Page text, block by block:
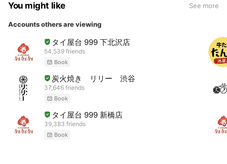
You might like See more
Accounts others are viewing
タイ屋台 999 下北沢店
54,539 friends
Book
炭火焼き リリー 渋谷
37,646 friends
Book
タイ屋台 999 新橋店
39,383 friends
Book